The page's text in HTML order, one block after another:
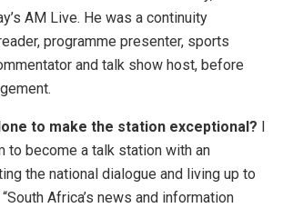
AM Live. He was a continuity
programme presenter, sports
and talk show host, before
to make the station exceptional? I
to become a talk station with an
the national dialogue and living up to
Africa’s news and information